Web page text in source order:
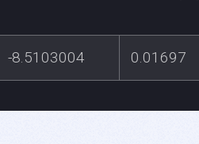
-8.5103004 0.01697